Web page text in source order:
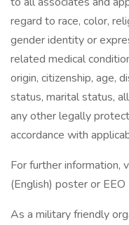
regard to race, color,
gender identity or
related medical
origin, citizenship, age,
status, marital status,
any other legally
accordance with
For further information,
(English) poster or
As a military friendly